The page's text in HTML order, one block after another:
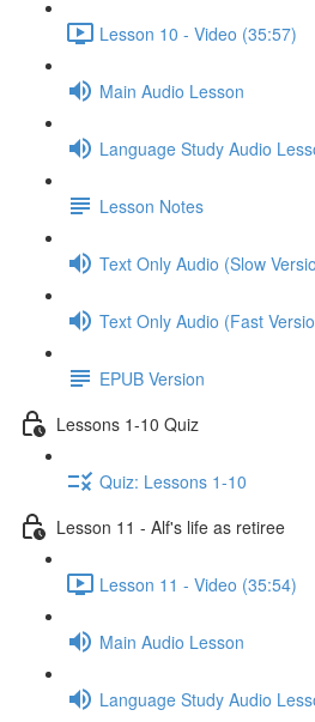
Lesson 10 - Video (35:57)
Main Audio Lesson
Language Study Audio
Lesson Notes
Text Only Audio (Slow
Text Only Audio (Fast
EPUB Version
Lessons 1-10 Quiz
Quiz: Lessons 1-10
Lesson 11 - Alf's life as retiree
Lesson 11 - Video (35:54)
Main Audio Lesson
Language Study Audio